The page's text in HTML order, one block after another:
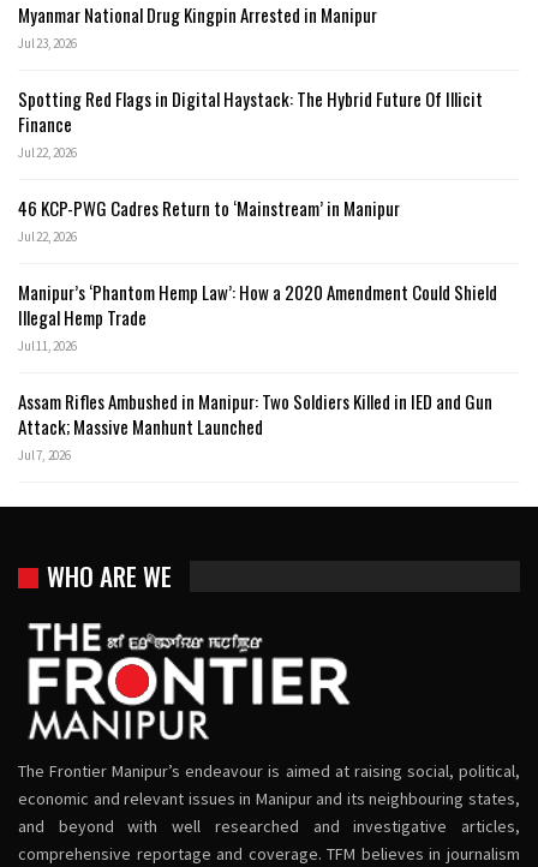
Myanmar National Drug Kingpin Arrested in Manipur
Jul 23, 2026
Spotting Red Flags in Digital Haystack: The Hybrid Future Of Illicit
Finance
Jul 22, 2026
46 KCP-PWG Cadres Return to ‘Mainstream’ in Manipur
Jul 22, 2026
Manipur’s ‘Phantom Hemp Law’: How a 2020 Amendment Could Shield
Illegal Hemp Trade
Jul 11, 2026
Assam Rifles Ambushed in Manipur: Two Soldiers Killed in IED and Gun
Attack; Massive Manhunt Launched
Jul 7, 2026
WHO ARE WE
The Frontier Manipur’s endeavour is aimed at raising social, political,
economic and relevant issues in Manipur and its neighbouring states,
and beyond with well researched and investigative articles,
comprehensive reportage and coverage. TFM believes in journalism